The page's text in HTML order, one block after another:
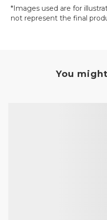
*Images used are for
not represent the final
You